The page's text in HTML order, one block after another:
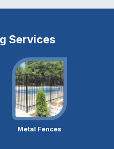
Services
Metal Fences